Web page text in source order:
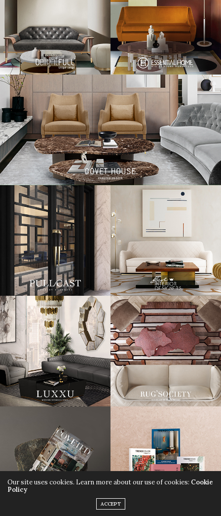
Our site uses cookies. Learn more about our use of cookies: Cookie
Policy
ACCEPT